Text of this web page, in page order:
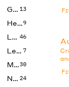
Gaming 13
Health9
LLMs 46
Legal 7
Music30
No Code 24